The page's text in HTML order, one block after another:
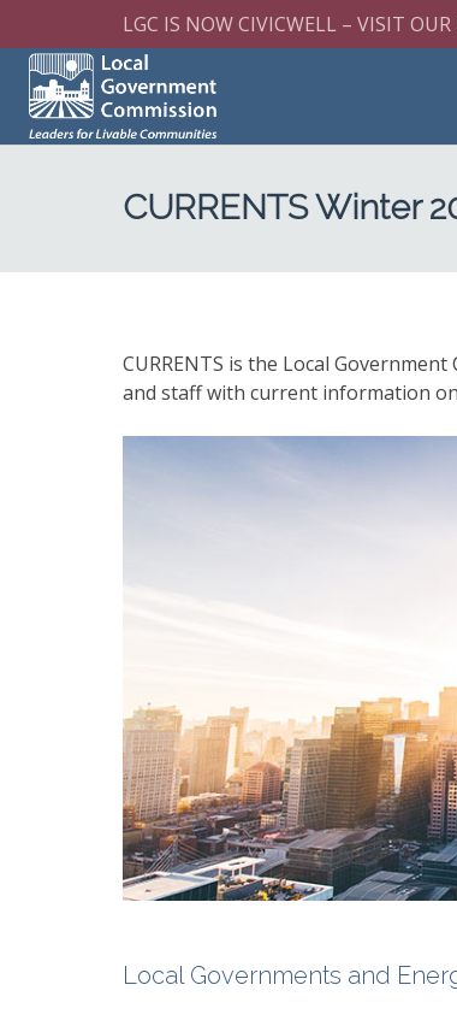
LGC IS NOW CIVICWELL – VISIT
CURRENTS Winter
CURRENTS is the Local
and staff with current information
Local Governments and